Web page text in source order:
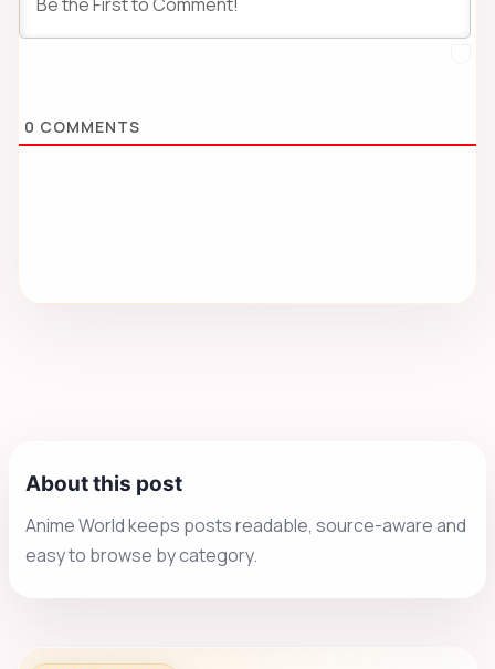
0 COMMENTS
About this post
Anime World keeps posts readable, source-aware and
easy to browse by category.